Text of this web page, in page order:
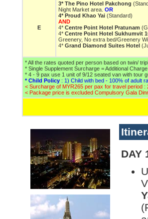
E
3* The Pino Hotel Pakchong
Night Market area. OR
4* Proud Khao Yai (Standard)
AND
4* Centre Point Hotel Pratunam
4* Centre Point Hotel Sukhumvit
Greenery, No extra bed/Greenery
4* Grand Diamond Suites Hotel
* All the rates quoted per person based on twin/
* Single Supplement Surcharge = Additional
* 4 - 9 pax use 1 unit of 9/12 seated van with tour
* Child Policy : 1) Child with bed - 100% of adult
< Surcharge of MYR265 per pax for travel period
< Package price is excluded Compulsory Gala
DAY